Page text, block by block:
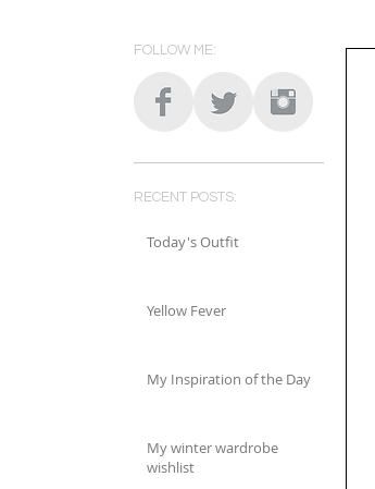
FOLLOW ME:
RECENT POSTS:
Today's Outfit
Yellow Fever
My Inspiration of the Day
My winter wardrobe
wishlist